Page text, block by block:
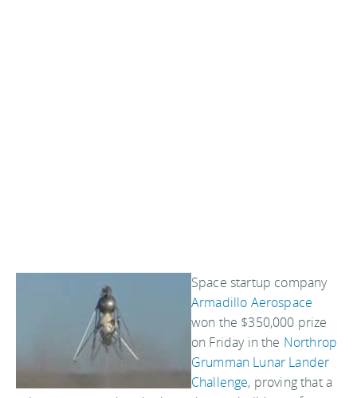
Space startup company
Armadillo Aerospace
won the $350,000 prize
on Friday in the Northrop
Grumman Lunar Lander
Challenge, proving that a